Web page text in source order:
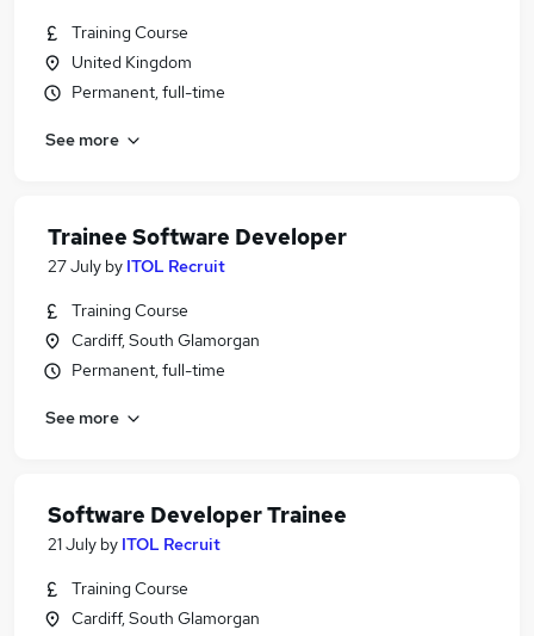
Training Course
United Kingdom
Permanent, full-time
See more
Trainee Software Developer
27 July by ITOL Recruit
Training Course
Cardiff, South Glamorgan
Permanent, full-time
See more
Software Developer Trainee
21 July by ITOL Recruit
Training Course
Cardiff, South Glamorgan